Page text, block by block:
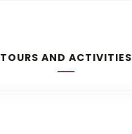
TOURS AND ACTIVITIES